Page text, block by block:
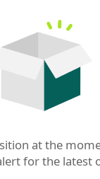
at the
for the latest